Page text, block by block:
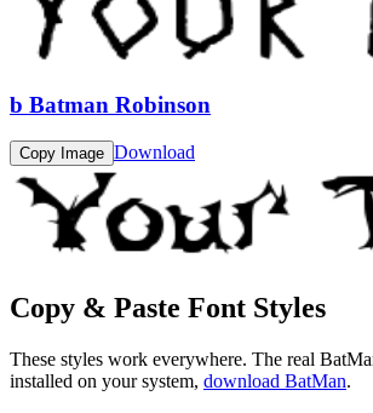
b Batman Robinson
Copy Image Download
Copy & Paste Font Styles
These styles work everywhere. The real
installed on your system, download BatMan.